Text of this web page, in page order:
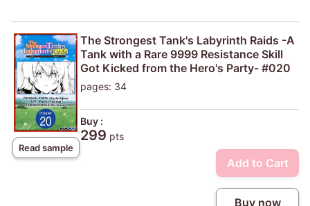
Read sample
The Strongest Tank's Labyrinth Raids -A
Tank with a Rare 9999 Resistance Skill
Got Kicked from the Hero's Party- #020
pages: 34
Buy :
299 pts
Add to Cart
Buy now